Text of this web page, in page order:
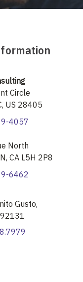
Circle
US 28405
4057
North
CA L5H 2P8
6462
Gusto,
92131